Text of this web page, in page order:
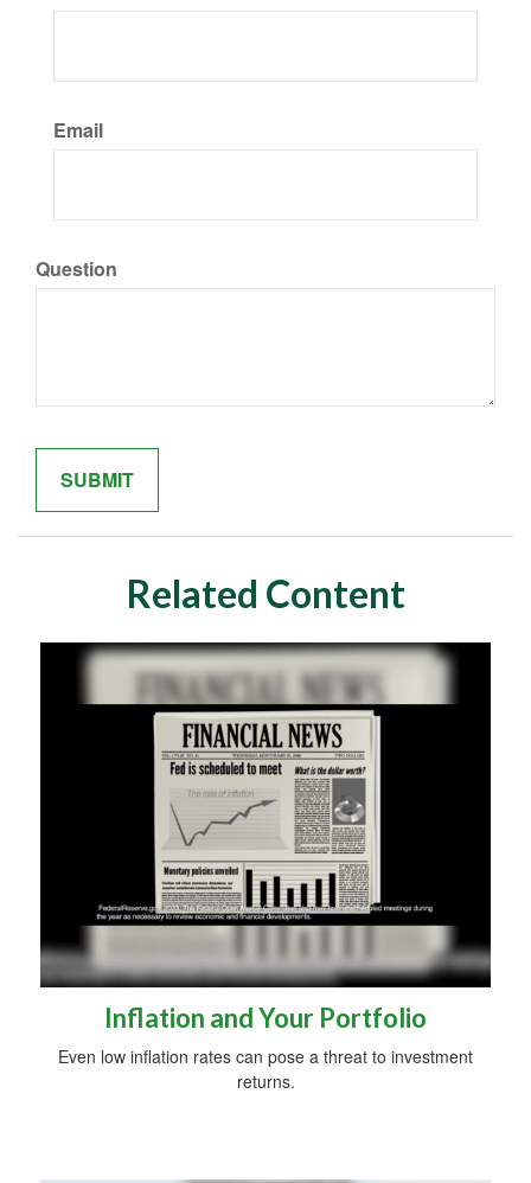
Email
Question
Related Content
Inflation and Your Portfolio
Even low inflation rates can pose a threat to investment
returns.